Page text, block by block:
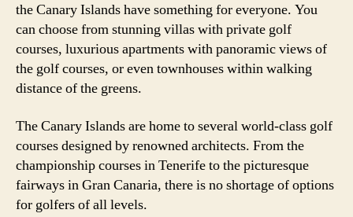
the Canary Islands have something for everyone. You
can choose from stunning villas with private golf
courses, luxurious apartments with panoramic views of
the golf courses, or even townhouses within walking
distance of the greens.
The Canary Islands are home to several world-class golf
courses designed by renowned architects. From the
championship courses in Tenerife to the picturesque
fairways in Gran Canaria, there is no shortage of options
for golfers of all levels.